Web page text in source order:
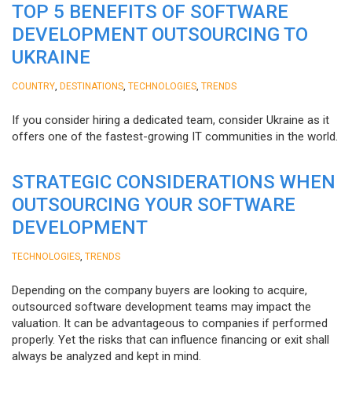
TOP 5 BENEFITS OF SOFTWARE
DEVELOPMENT OUTSOURCING TO
UKRAINE
COUNTRY DESTINATIONS TECHNOLOGIES TRENDS
If you consider hiring a dedicated team, consider Ukraine as it
offers one of the fastest-growing IT communities in the world.
STRATEGIC CONSIDERATIONS WHEN
OUTSOURCING YOUR SOFTWARE
DEVELOPMENT
TECHNOLOGIES TRENDS
Depending on the company buyers are looking to acquire,
outsourced software development teams may impact the
valuation. It can be advantageous to companies if performed
properly. Yet the risks that can influence financing or exit shall
always be analyzed and kept in mind.